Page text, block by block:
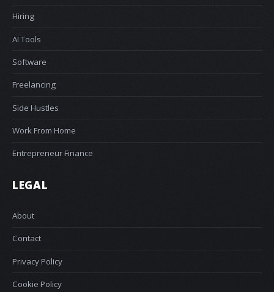
Hiring
AI Tools
Software
Freelancing
Side Hustles
Work From Home
Entrepreneur Finance
LEGAL
About
Contact
Privacy Policy
Cookie Policy